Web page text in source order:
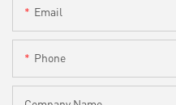
Email
Phone